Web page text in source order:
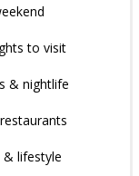
to visit
& nightlife
lifestyle